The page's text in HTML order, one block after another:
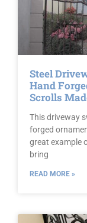
Steel
Hand
Scrolls
This driveway
forged
great example
bring
READ MORE »